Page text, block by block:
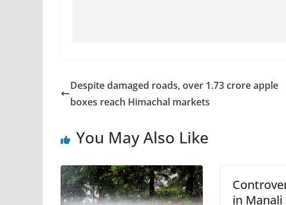
Despite damaged roads, over 1.73 crore apple
boxes reach Himachal markets
You May Also Like
in Manali